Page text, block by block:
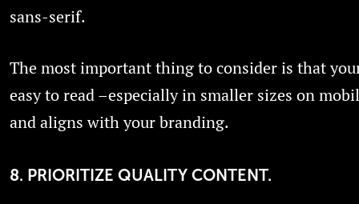
sans-serif.
The most important thing to consider is that
easy to read –especially in smaller sizes on
and aligns with your branding.
8. PRIORITIZE QUALITY CONTENT.